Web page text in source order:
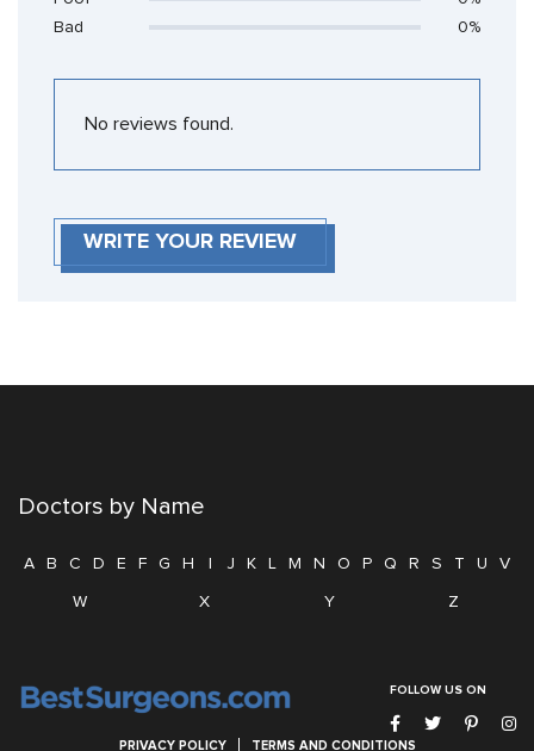
Bad
0%
No reviews found.
WRITE YOUR REVIEW
Doctors by Name
A B C D E F G H I J K L M N O P Q R S T U
V
W
X Y Z
FOLLOW US ON
PRIVACY POLICY TERMS AND CONDITIONS